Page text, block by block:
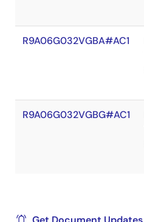
R9A06G032VGBA#AC1
R9A06G032VGBG#AC1